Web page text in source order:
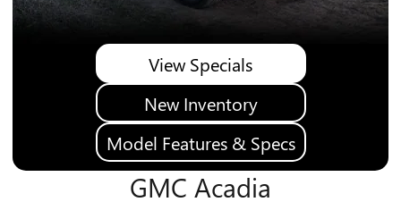
View Specials
New Inventory
Model Features & Specs
GMC Acadia